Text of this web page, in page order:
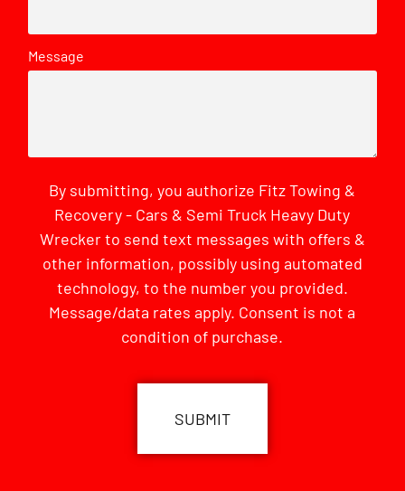
Message
By submitting, you authorize Fitz Towing &
Recovery - Cars & Semi Truck Heavy Duty
Wrecker to send text messages with offers &
other information, possibly using automated
technology, to the number you provided.
Message/data rates apply. Consent is not a
condition of purchase.